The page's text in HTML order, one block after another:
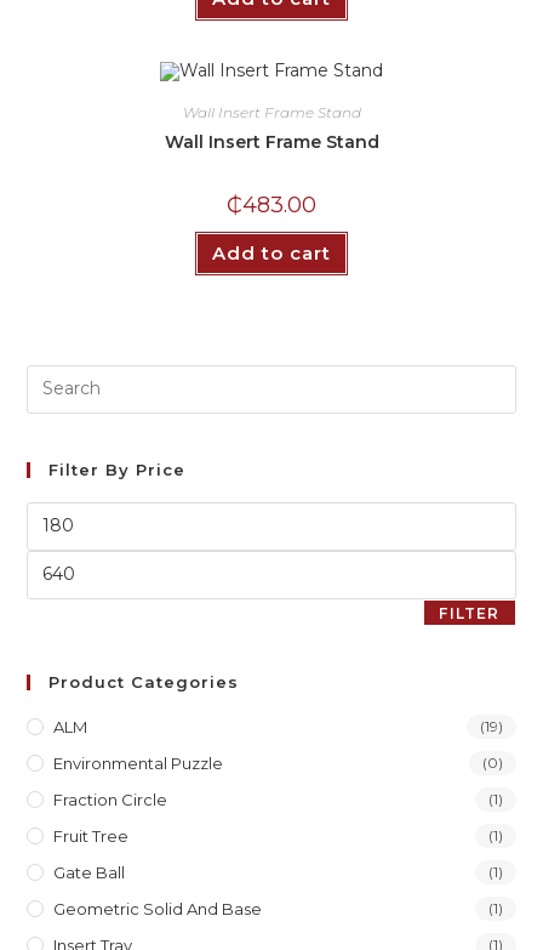
Wall Insert Frame Stand
Wall Insert Frame Stand
₵483.00
Add to cart
Filter By Price
FILTER
Product Categories
ALM (19)
Environmental Puzzle (0)
Fraction Circle (1)
Fruit Tree (1)
Gate Ball (1)
Geometric Solid And Base (1)
Insert Tray (1)